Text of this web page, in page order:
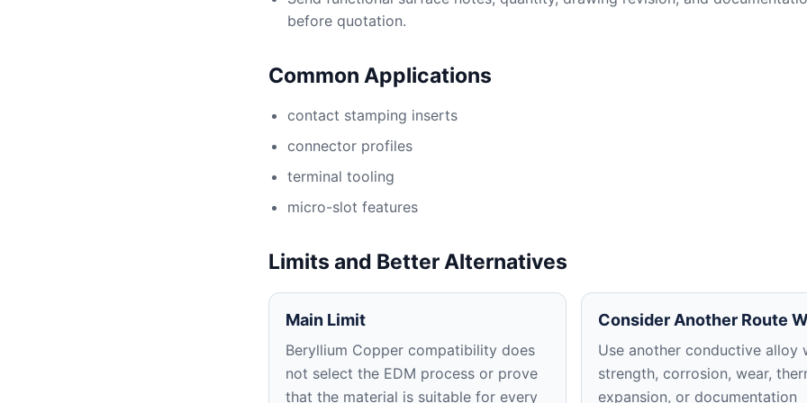
before quotation.
Common Applications
contact stamping inserts
connector profiles
terminal tooling
micro-slot features
Limits and Better Alternatives
Main Limit
Beryllium Copper compatibility does
not select the EDM process or prove
that the material is suitable for every
Consider Another Route
Use another conductive alloy
strength, corrosion, wear,
expansion, or documentation